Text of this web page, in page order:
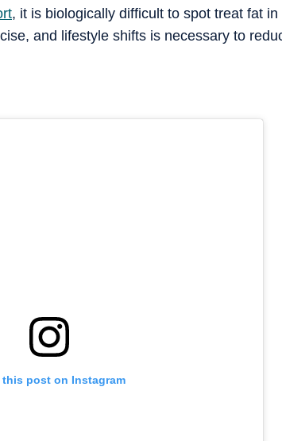
, it is biologically difficult to spot treat fat
and lifestyle shifts is necessary to
this post on Instagram